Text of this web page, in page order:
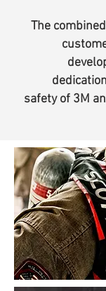
The
safety of 3M